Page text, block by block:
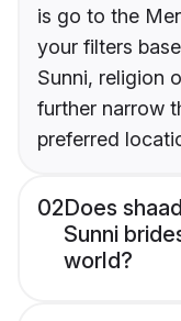
is go to the
your filters
Sunni, religion
further narrow
preferred
02Does
Sunni
world?